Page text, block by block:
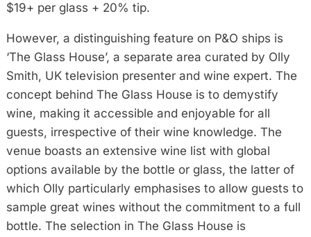
$19+ per glass + 20% tip.
However, a distinguishing feature on P&O ships is
‘The Glass House’, a separate area curated by Olly
Smith, UK television presenter and wine expert. The
concept behind The Glass House is to demystify
wine, making it accessible and enjoyable for all
guests, irrespective of their wine knowledge. The
venue boasts an extensive wine list with global
options available by the bottle or glass, the latter of
which Olly particularly emphasises to allow guests to
sample great wines without the commitment to a full
bottle. The selection in The Glass House is